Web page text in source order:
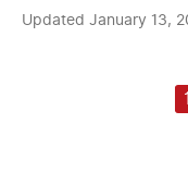
Updated January 13,
1